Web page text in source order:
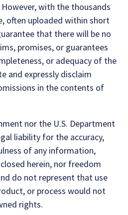
with the thousands
often uploaded within short
that there will be no
promises, or guarantees
or adequacy of the
and expressly disclaim
in the contents of
nor the U.S. Department
liability for the accuracy,
of any information,
herein, nor freedom
do not represent that use
or process would not
rights.